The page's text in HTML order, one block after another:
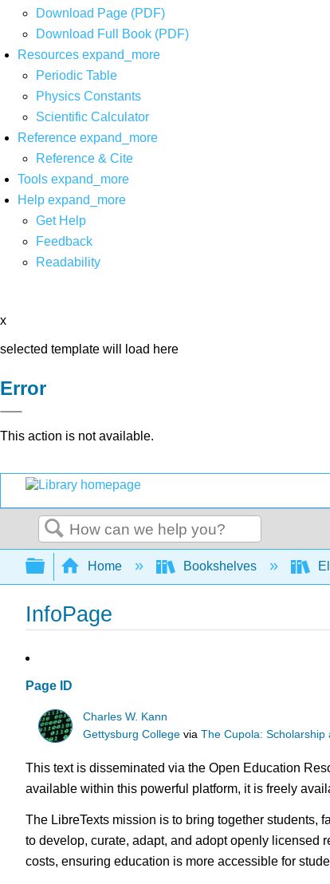
Download Page (PDF)
Download Full Book (PDF)
Resources expand_more
Periodic Table
Physics Constants
Scientific Calculator
Reference expand_more
Reference & Cite
Tools expand_more
Help expand_more
Get Help
Feedback
Readability
x
selected template will load here
Error
This action is not available.
Search
Expand/collapse global hierarchy
Home Bookshelves
InfoPage
Page ID
Charles W. Kann
Gettysburg College viaThe Cupola: Scholarship
This text is disseminated via the Open Education
available within this powerful platform, it is freely
The LibreTexts mission is to bring together students,
to develop, curate, adapt, and adopt openly licensed
costs, ensuring education is more accessible for